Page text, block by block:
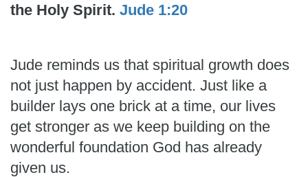
the Holy Spirit. Jude 1:20
Jude reminds us that spiritual growth does
not just happen by accident. Just like a
builder lays one brick at a time, our lives
get stronger as we keep building on the
wonderful foundation God has already
given us.